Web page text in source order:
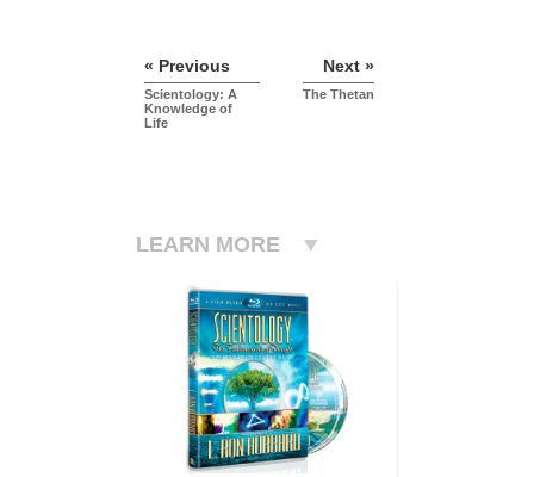
« Previous
Scientology: A
Knowledge of
Life
Next »
The Thetan
LEARN MORE